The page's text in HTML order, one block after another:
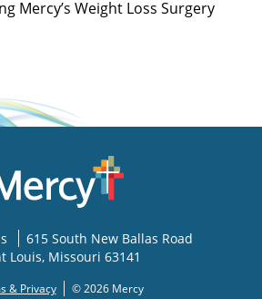
Mercy’s Weight Loss Surgery
615 South New Ballas Road
Louis, Missouri 63141
& Privacy © 2026 Mercy